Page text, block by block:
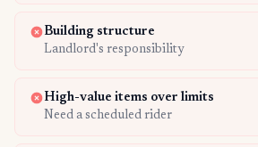
Building structure
Landlord's responsibility
High-value items over limits
Need a scheduled rider